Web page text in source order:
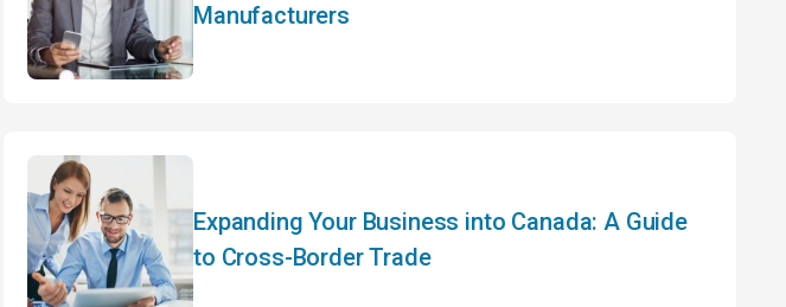
Manufacturers
Expanding Your Business into Canada: A Guide
to Cross-Border Trade